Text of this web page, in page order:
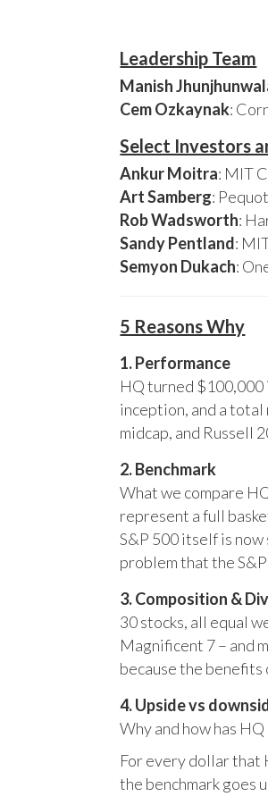
Leadership Team
Manish
Cem Ozkaynak:
Select Investors
Ankur Moitra: MIT
Art Samberg:
Rob Wadsworth:
Sandy Pentland:
Semyon Dukach:
5 Reasons Why
1. Performance
HQ turned $100,000
inception, and a
midcap, and Russell
2. Benchmark
What we compare
represent a full
S&P 500 itself is
problem that the
3. Composition &
30 stocks, all equal
Magnificent 7 – and
because the
4. Upside vs
Why and how has
For every dollar that
the benchmark goes